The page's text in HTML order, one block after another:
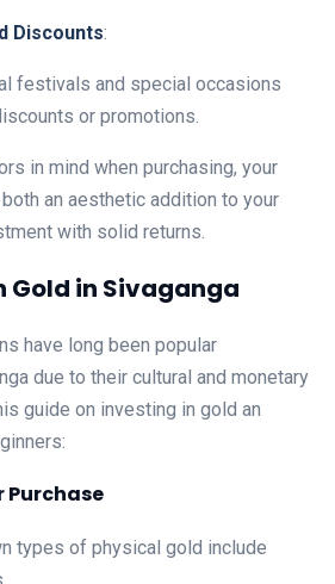
Discounts:
festivals and special occasions
or promotions.
in mind when purchasing, your
an aesthetic addition to your
with solid returns.
Gold in Sivaganga
have long been popular
due to their cultural and monetary
guide on investing in gold an
Purchase
types of physical gold include